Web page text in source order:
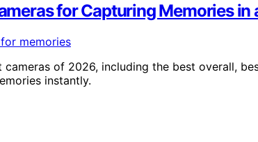
for Capturing Memories in
of 2026, including the best overall,
instantly.